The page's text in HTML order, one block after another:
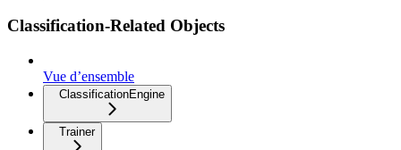
Classification-Related Objects
Vue d’ensemble
ClassificationEngine
Trainer